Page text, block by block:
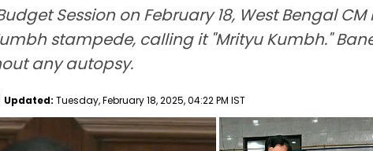
Session on February 18, West Bengal
stampede, calling it "Mrityu Kumbh."
any autopsy.
Updated: Tuesday, February 18, 2025, 04:22 PM IST